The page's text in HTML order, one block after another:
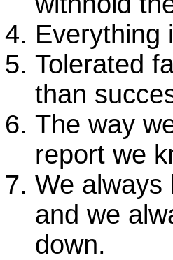
Everything
Tolerated
than
The way
report we
We always
and we
down.